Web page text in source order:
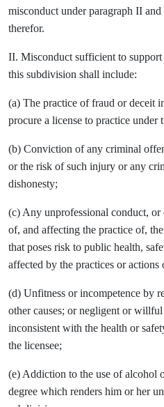
misconduct under paragraph II
therefor.
II. Misconduct sufficient to
this subdivision shall include:
(a) The practice of fraud or deceit
procure a license to practice under
(b) Conviction of any criminal
or the risk of such injury or any
dishonesty;
(c) Any unprofessional conduct,
of, and affecting the practice of,
that poses risk to public health,
affected by the practices or actions
(d) Unfitness or incompetence by
other causes; or negligent or
inconsistent with the health or
the licensee;
(e) Addiction to the use of alcohol
degree which renders him or her